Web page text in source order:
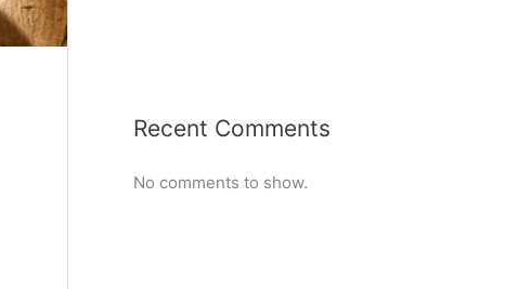
Recent Comments
No comments to show.